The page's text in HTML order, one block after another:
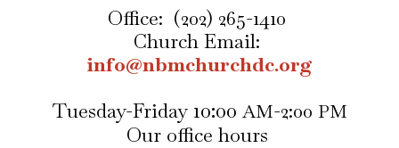
Office: (202) 265-1410
Church Email:
info@nbmchurchdc.org
Tuesday-Friday 10:00 AM-2:00 PM
Our office hours